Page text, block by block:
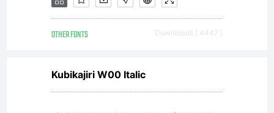
OTHER FONTS Downloads [ 4447 ]
Kubikajiri W00 Italic